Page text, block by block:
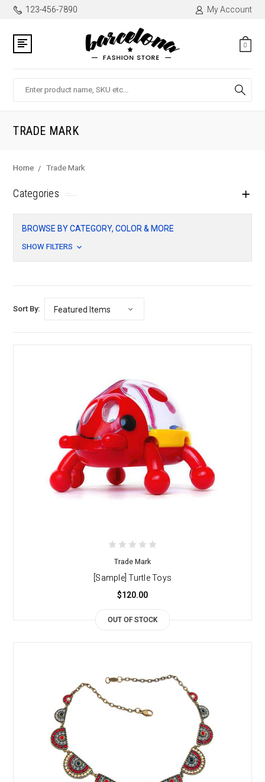
123-456-7890 My Account
0
TRADE MARK
Home Trade Mark
Categories
BROWSE BY CATEGORY, COLOR & MORE
SHOW FILTERS
Sort By:
Trade Mark
[Sample] Turtle Toys
$120.00
OUT OF STOCK